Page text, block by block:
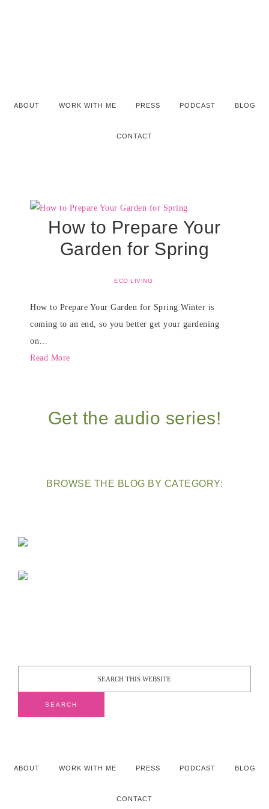
ABOUT WORK WITH ME PRESS PODCAST BLOG
CONTACT
How to Prepare Your
Garden for Spring
ECO LIVING
How to Prepare Your Garden for Spring Winter is
coming to an end, so you better get your gardening
on…
Read More
Get the audio series!
BROWSE THE BLOG BY CATEGORY:
ABOUT WORK WITH ME PRESS PODCAST BLOG
CONTACT